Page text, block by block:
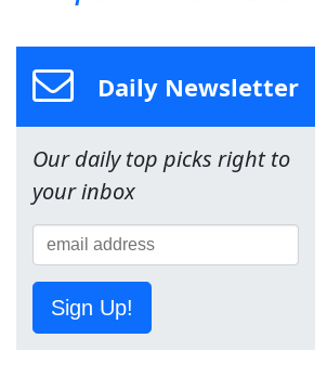
Daily Newsletter
Our daily top picks right to
your inbox
Sign Up!